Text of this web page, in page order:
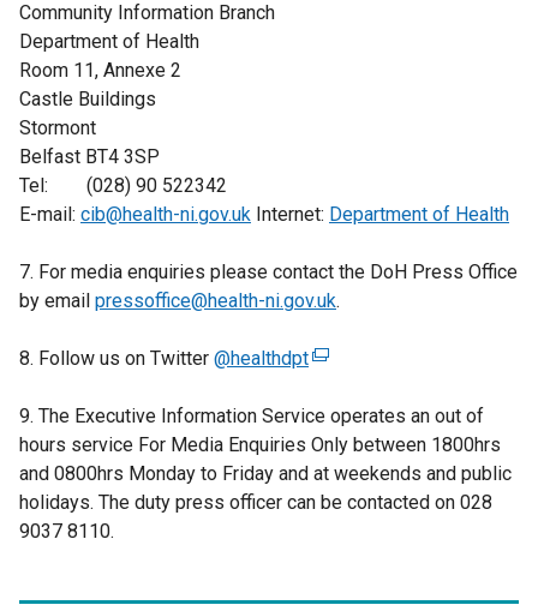
Community Information Branch
Department of Health
Room 11, Annexe 2
Castle Buildings
Stormont
Belfast BT4 3SP
Tel: (028) 90 522342
E-mail: cib@health-ni.gov.uk Internet: Department of Health
7. For media enquiries please contact the DoH Press Office
by email pressoffice@health-ni.gov.uk.
8. Follow us on Twitter @healthdpt(
x
t
e
r
9. The Executive Information Service operates an out of
hours service For Media Enquiries Only between 1800hrs
and 0800hrs Monday to Friday and at weekends and public
holidays. The duty press officer can be contacted on 028
9037 8110.